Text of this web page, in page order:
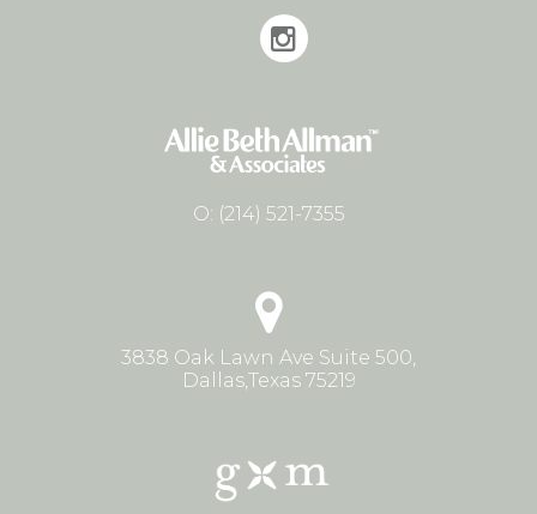
O: (214) 521-7355
3838 Oak Lawn Ave Suite 500,
Dallas,Texas 75219